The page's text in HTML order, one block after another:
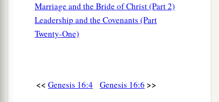
Marriage and the Bride of Christ (Part 2)
Leadership and the Covenants (Part
Twenty-One)
<< Genesis 16:4 Genesis 16:6 >>